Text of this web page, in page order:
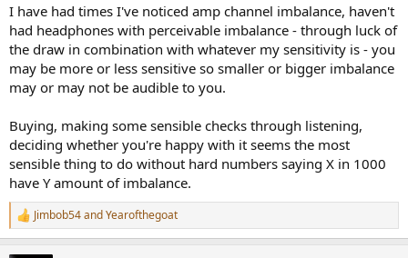
I have had times I've noticed amp channel imbalance, haven't
had headphones with perceivable imbalance - through luck of
the draw in combination with whatever my sensitivity is - you
may be more or less sensitive so smaller or bigger imbalance
may or may not be audible to you.
Buying, making some sensible checks through listening,
deciding whether you're happy with it seems the most
sensible thing to do without hard numbers saying X in 1000
have Y amount of imbalance.
R
e
Jimbob54andYearofthegoat